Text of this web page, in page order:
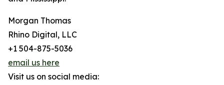
Morgan Thomas
Rhino Digital, LLC
+1 504-875-5036
email us here
Visit us on social media: